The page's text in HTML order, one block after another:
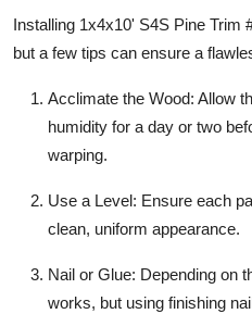
Installing 1x4x10' S4S Pine Trim
but a few tips can ensure a
Acclimate the Wood: Allow
humidity for a day or two
warping.
Use a Level: Ensure each
clean, uniform appearance.
Nail or Glue: Depending on
works, but using finishing